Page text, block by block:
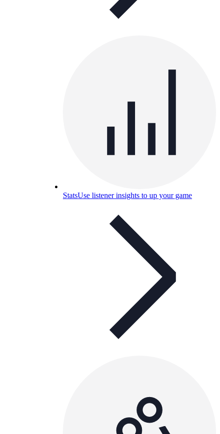
StatsUse listener insights to up your game